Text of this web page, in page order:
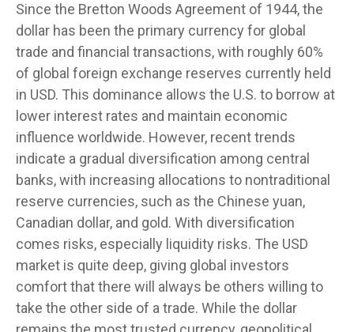
Since the Bretton Woods Agreement of 1944, the
dollar has been the primary currency for global
trade and financial transactions, with roughly 60%
of global foreign exchange reserves currently held
in USD. This dominance allows the U.S. to borrow at
lower interest rates and maintain economic
influence worldwide. However, recent trends
indicate a gradual diversification among central
banks, with increasing allocations to nontraditional
reserve currencies, such as the Chinese yuan,
Canadian dollar, and gold. With diversification
comes risks, especially liquidity risks. The USD
market is quite deep, giving global investors
comfort that there will always be others willing to
take the other side of a trade. While the dollar